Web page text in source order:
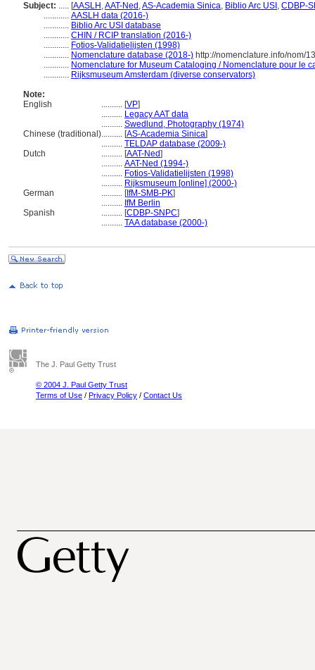
Subject: ..... [AASLH ,AAT-Ned ,AS-Academia Sinica, Biblio Arc USI , CDBP-
............ AASLH data (2016-)
............ Biblio Arc USI database
............ CHIN / RCIP translation (2016-)
............ Fotios-Validatielijsten (1998)
............ Nomenclature database (2018-) http://nomenclature.info/nom/
............ Nomenclature for Museum Cataloging / Nomenclature pour le
............ Rijksmuseum Amsterdam (diverse conservators)
Note:
English
.......... [VP]
.......... Legacy AAT data
.......... Swedlund, Photography (1974)
Chinese (traditional).......... [AS-Academia Sinica]
.......... TELDAP database (2009-)
Dutch
.......... [AAT-Ned]
.......... AAT-Ned (1994-)
.......... Fotios-Validatielijsten (1998)
.......... Rijksmuseum [online] (2000-)
German
.......... [IfM-SMB-PK]
.......... IfM Berlin
Spanish
.......... [CDBP-SNPC]
.......... TAA database (2000-)
The J. Paul Getty Trust
© 2004 J. Paul Getty Trust
Terms of Use / Privacy Policy / Contact Us